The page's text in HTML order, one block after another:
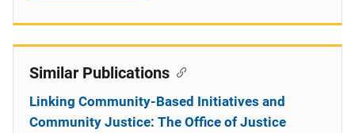
Similar Publications
Linking Community-Based Initiatives and
Community Justice: The Office of Justice